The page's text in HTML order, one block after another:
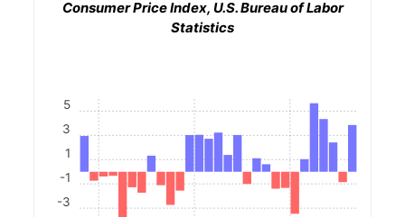
Consumer Price Index, U.S. Bureau of Labor
Statistics
-3
-1
1
3
5